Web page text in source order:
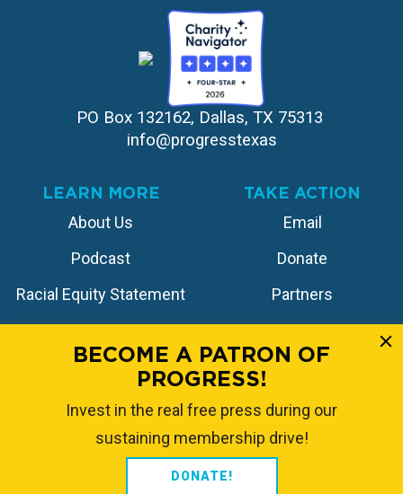
PO Box 132162, Dallas, TX 75313
info@progresstexas
LEARN MORE
About Us
Podcast
Racial Equity Statement
Contact
TAKE ACTION
Email
Donate
Partners
Store
BECOME A PATRON OF
PROGRESS!
Invest in the real free press during our
sustaining membership drive!
DONATE!